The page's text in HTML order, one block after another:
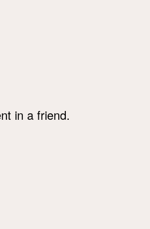
in a friend.